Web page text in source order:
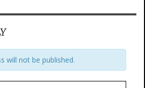
will not be published.